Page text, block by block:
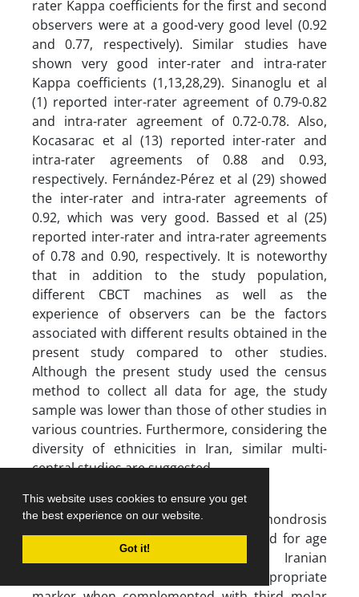
This website uses cookies to ensure you get
the best experience on our website.
Got it!
rater Kappa coefficients for the first and second
observers were at a good-very good level (0.92
and 0.77, respectively). Similar studies have
shown very good inter-rater and intra-rater
Kappa coefficients (1,13,28,29). Sinanoglu et al
(1) reported inter-rater agreement of 0.79-0.82
and intra-rater agreement of 0.72-0.78. Also,
Kocasarac et al (13) reported inter-rater and
intra-rater agreements of 0.88 and 0.93,
respectively. Fernández-Pérez et al (29) showed
the inter-rater and intra-rater agreements of
0.92, which was very good. Bassed et al (25)
reported inter-rater and intra-rater agreements
of 0.78 and 0.90, respectively. It is noteworthy
that in addition to the study population,
different CBCT machines as well as the
experience of observers can be the factors
associated with different results obtained in the
present study compared to other studies.
Although the present study used the census
method to collect all data for age, the study
sample was lower than those of other studies in
various countries. Furthermore, considering the
diversity of ethnicities in Iran, similar multi-
central studies are suggested.
Conclusion
The four-stage spheno-occipital synchondrosis
development was not a robust method for age
estimation in the 7-25-year-old Iranian
population. However, it can be an appropriate